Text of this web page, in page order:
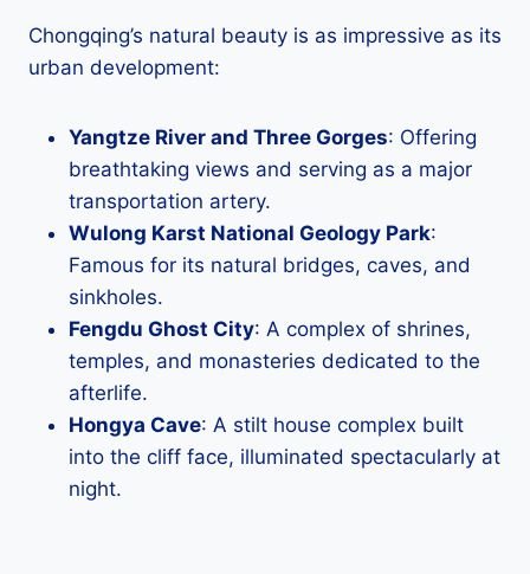
Chongqing’s natural beauty is as impressive as its
urban development:
Yangtze River and Three Gorges: Offering
breathtaking views and serving as a major
transportation artery.
Wulong Karst National Geology Park:
Famous for its natural bridges, caves, and
sinkholes.
Fengdu Ghost City: A complex of shrines,
temples, and monasteries dedicated to the
afterlife.
Hongya Cave: A stilt house complex built
into the cliff face, illuminated spectacularly at
night.